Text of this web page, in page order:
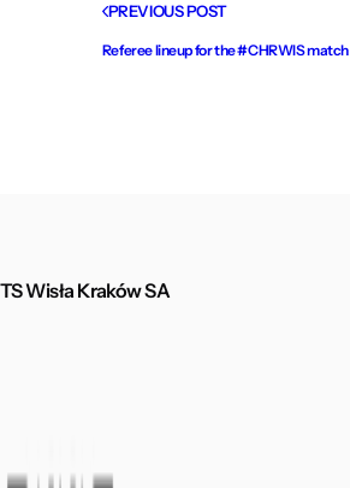
PREVIOUS POST
Referee lineup for the #CHRWIS match
TS Wisła Kraków SA